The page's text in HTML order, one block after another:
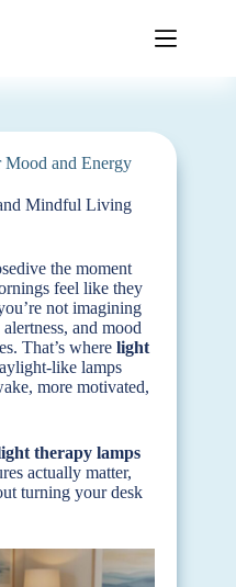
and Energy
Mindful Living
the moment
feel like they
not imagining
and mood
That’s where light
like lamps
more motivated,
therapy lamps
actually matter,
turning your desk